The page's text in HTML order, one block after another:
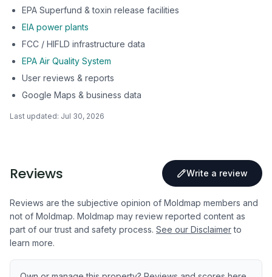
EPA Superfund & toxin release facilities
EIA power plants
FCC / HIFLD infrastructure data
EPA Air Quality System
User reviews & reports
Google Maps & business data
Last updated: Jul 30, 2026
Reviews Write a review
Reviews are the subjective opinion of Moldmap members and
not of Moldmap. Moldmap may review reported content as
part of our trust and safety process. See our Disclaimer to
learn more.